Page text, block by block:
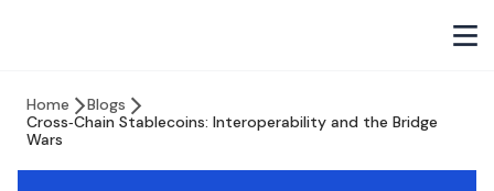
Home
Blogs
Cross‑Chain Stablecoins: Interoperability and the Bridge
Wars